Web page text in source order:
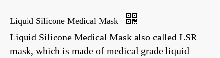
Liquid Silicone Medical Mask
Liquid Silicone Medical Mask also called LSR
mask, which is made of medical grade liquid